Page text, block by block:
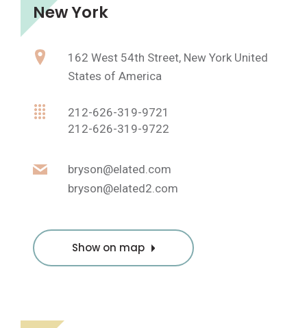
New York
162 West 54th Street, New York United
States of America
212-626-319-9721
212-626-319-9722
bryson@elated.com
bryson@elated2.com
Show on map